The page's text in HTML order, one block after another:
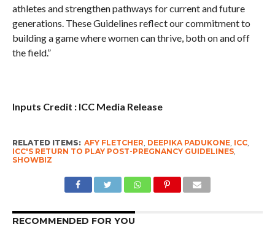
athletes and strengthen pathways for current and future
generations. These Guidelines reflect our commitment to
building a game where women can thrive, both on and off
the field.”
Inputs Credit : ICC Media Release
RELATED ITEMS: AFY FLETCHER DEEPIKA PADUKONE, ICC,
ICC'S RETURN TO PLAY POST-PREGNANCY GUIDELINES,
SHOWBIZ
RECOMMENDED FOR YOU